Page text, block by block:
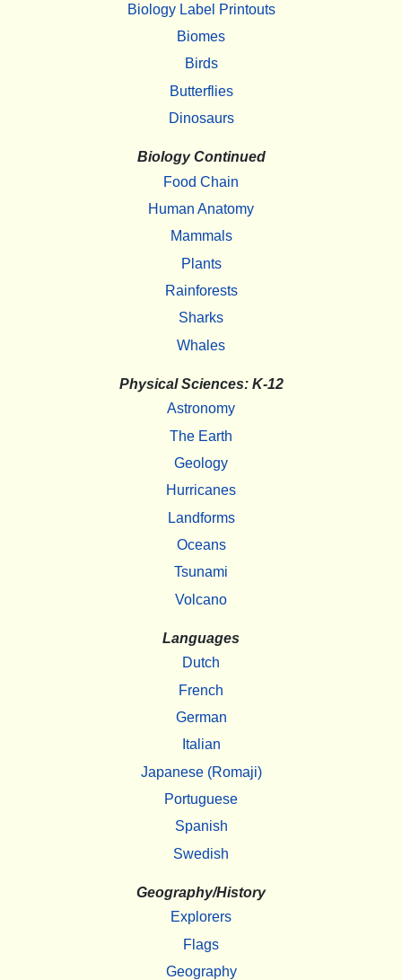
Biology Label Printouts
Biomes
Birds
Butterflies
Dinosaurs
Biology Continued
Food Chain
Human Anatomy
Mammals
Plants
Rainforests
Sharks
Whales
Physical Sciences: K-12
Astronomy
The Earth
Geology
Hurricanes
Landforms
Oceans
Tsunami
Volcano
Languages
Dutch
French
German
Italian
Japanese (Romaji)
Portuguese
Spanish
Swedish
Geography/History
Explorers
Flags
Geography